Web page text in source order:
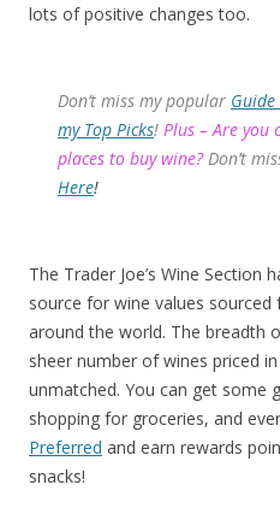
lots of positive changes too.
Don’t miss my popular
my Top Picks! Plus – Are you
places to buy wine? Don’t
Here!
The Trader Joe’s Wine Section
source for wine values
around the world. The breadth
sheer number of wines priced
unmatched. You can get some
shopping for groceries, and
Preferred and earn rewards
snacks!